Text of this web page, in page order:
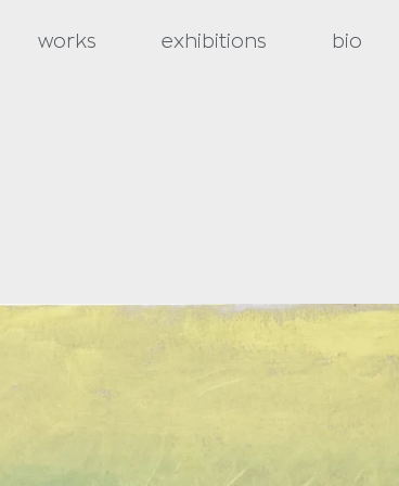
works exhibitions bio